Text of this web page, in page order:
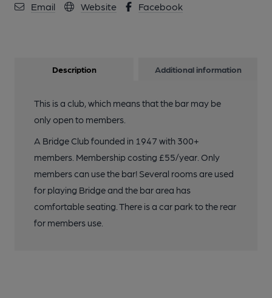
Email Website Facebook
Description Additional information
This is a club, which means that the bar may be
only open to members.
A Bridge Club founded in 1947 with 300+
members. Membership costing £55/year. Only
members can use the bar! Several rooms are used
for playing Bridge and the bar area has
comfortable seating. There is a car park to the rear
for members use.